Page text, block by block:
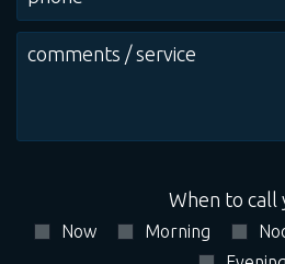
When to call
Now Morning